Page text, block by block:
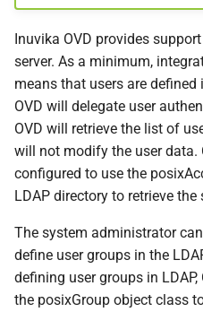
c
h
n
Inuvika OVD provides
server. As a minimum,
means that users are defined
OVD will delegate user
OVD will retrieve the list of
will not modify the user data.
configured to use the
LDAP directory to retrieve the
The system administrator
define user groups in the
defining user groups in
the posixGroup object class